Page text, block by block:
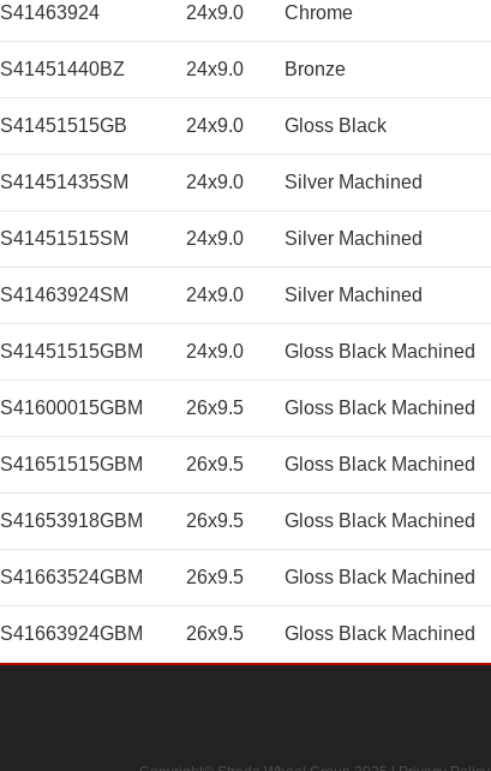
S41463924 24x9.0 Chrome
S41451440BZ 24x9.0 Bronze
S41451515GB 24x9.0 Gloss Black
S41451435SM 24x9.0 Silver Machined
S41451515SM 24x9.0 Silver Machined
S41463924SM 24x9.0 Silver Machined
S41451515GBM 24x9.0 Gloss Black Machined
S41600015GBM 26x9.5 Gloss Black Machined
S41651515GBM 26x9.5 Gloss Black Machined
S41653918GBM 26x9.5 Gloss Black Machined
S41663524GBM 26x9.5 Gloss Black Machined
S41663924GBM 26x9.5 Gloss Black Machined